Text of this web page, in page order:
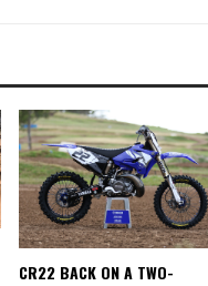
CR22 BACK ON A TWO-